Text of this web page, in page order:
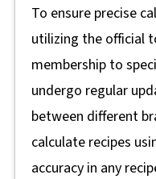
To ensure precise
utilizing the official
membership to
undergo regular
between different
calculate recipes
accuracy in any